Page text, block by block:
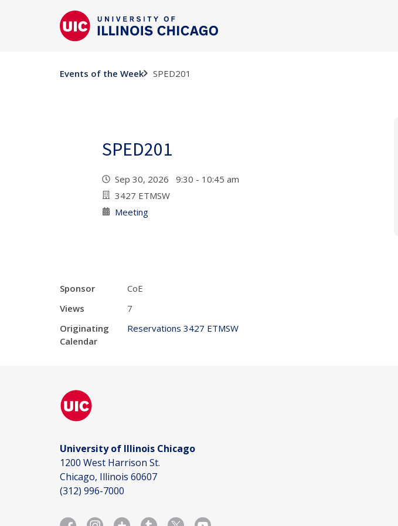
Events of the Week SPED201
SPED201
Sep 30, 2026 9:30 - 10:45 am
3427 ETMSW
Meeting
Sponsor
CoE
Views
7
Originating
Calendar
Reservations 3427 ETMSW
University of Illinois Chicago
1200 West Harrison St.
Chicago, Illinois 60607
(312) 996-7000